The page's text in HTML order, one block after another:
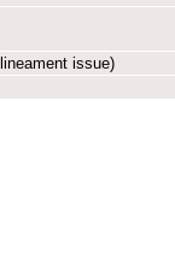
issue)